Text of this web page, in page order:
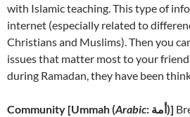
with Islamic teaching. This type of
internet (especially related to
Christians and Muslims). Then you
issues that matter most to your
during Ramadan, they have been
Community [Ummah (Arabic : أمة‎)]